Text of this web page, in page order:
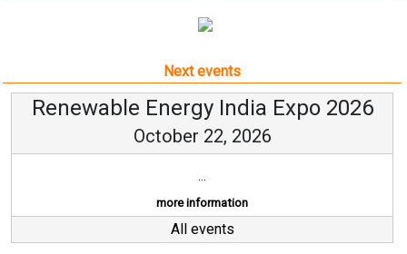
Next events
Renewable Energy India Expo 2026
October 22, 2026
...
more information
All events